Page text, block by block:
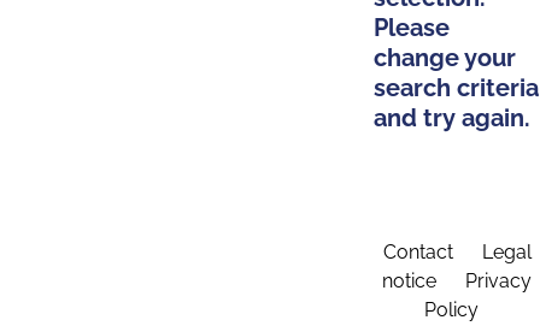
Please
change your
search criteria
and try again.
Contact
Legal
notice
Privacy
Policy